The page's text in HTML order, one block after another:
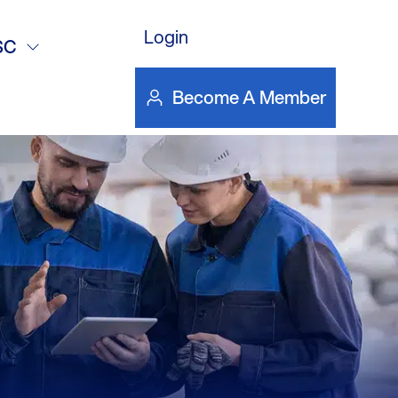
Login
Become A Member